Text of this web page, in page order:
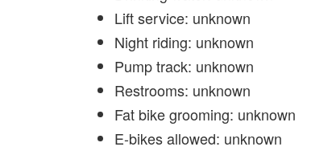
Lift service: unknown
Night riding: unknown
Pump track: unknown
Restrooms: unknown
Fat bike grooming: unknown
E-bikes allowed: unknown